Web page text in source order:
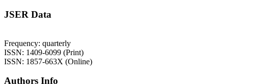
JSER Data
Frequency: quarterly
ISSN: 1409-6099 (Print)
ISSN: 1857-663X (Online)
Authors Info